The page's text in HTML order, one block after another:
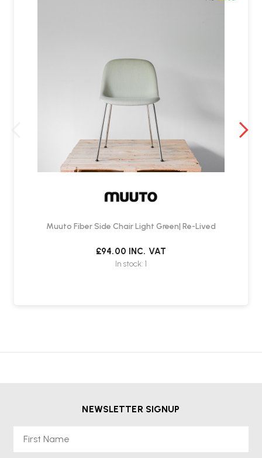
Muuto Fiber Side Chair Light Green| Re-Lived
£94.00 INC. VAT
In stock: 1
NEWSLETTER SIGNUP